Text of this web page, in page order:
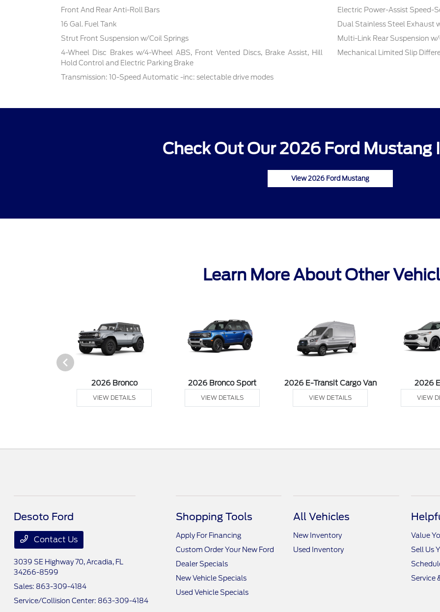
Front And Rear Anti-Roll Bars
Electric Power-Assist Speed-
16 Gal. Fuel Tank
Dual Stainless Steel Exhaust
Strut Front Suspension w/Coil Springs
Multi-Link Rear Suspension
4-Wheel Disc Brakes w/4-Wheel ABS, Front Vented Discs, Brake Assist, Hill
Hold Control and Electric Parking Brake
Mechanical Limited Slip
Transmission: 10-Speed Automatic -inc: selectable drive modes
Check Out Our 2026 Ford Mustang
View 2026 Ford Mustang
Learn More About Other
2026 Bronco
VIEW DETAILS
2026 Bronco Sport
VIEW DETAILS
2026 E-Transit Cargo Van
VIEW DETAILS
2026
VIEW
Desoto Ford
Contact Us
3039 SE Highway 70,Arcadia, FL
34266-8599
Sales: 863-309-4184
Service/Collision Center: 863-309-4184
Shopping Tools
Apply For Financing
Custom Order Your New Ford
Dealer Specials
New Vehicle Specials
Used Vehicle Specials
All Vehicles
New Inventory
Used Inventory
Value
Sell Us
Service